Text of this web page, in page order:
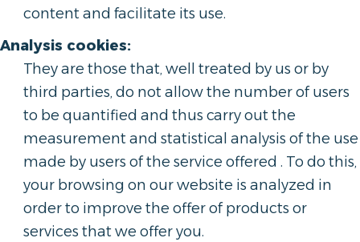
content and facilitate its use.
Analysis cookies:
They are those that, well treated by us or by
third parties, do not allow the number of users
to be quantified and thus carry out the
measurement and statistical analysis of the use
made by users of the service offered . To do this,
your browsing on our website is analyzed in
order to improve the offer of products or
services that we offer you.